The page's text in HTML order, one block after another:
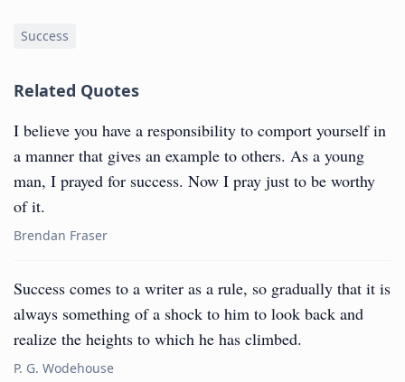
Success
Related Quotes
I believe you have a responsibility to comport yourself in
a manner that gives an example to others. As a young
man, I prayed for success. Now I pray just to be worthy
of it.
Brendan Fraser
Success comes to a writer as a rule, so gradually that it is
always something of a shock to him to look back and
realize the heights to which he has climbed.
P. G. Wodehouse